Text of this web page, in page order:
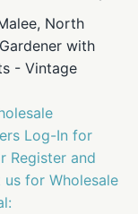
North
with
- Vintage
Log-In for
Register and
us for Wholesale